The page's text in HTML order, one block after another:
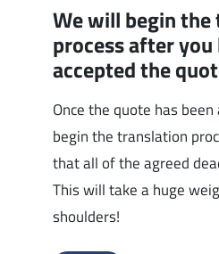
We will begin
process after you
accepted the
Once the quote has
begin the translation
that all of the agreed
This will take a huge
shoulders!